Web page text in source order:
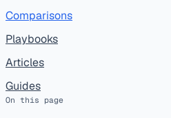
Comparisons
Playbooks
Articles
Guides
On this page